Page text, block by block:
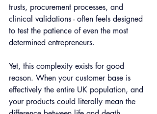
trusts, procurement processes, and
clinical validations - often feels designed
to test the patience of even the most
determined entrepreneurs.
Yet, this complexity exists for good
reason. When your customer base is
effectively the entire UK population, and
your products could literally mean the